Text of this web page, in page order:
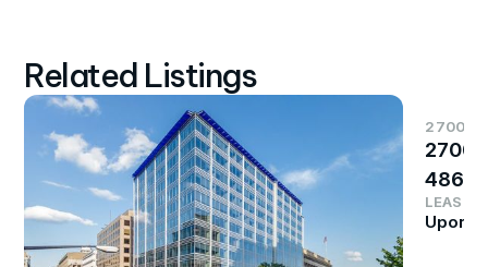
Related Listings
2700
2700
LEASE
Upon